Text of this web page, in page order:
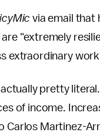
via email that
"extremely
extraordinary
pretty
of income.
Carlos Martinez-